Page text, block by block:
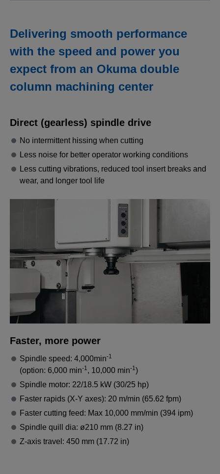
Delivering smooth performance
with the speed and power you
expect from an Okuma double
column machining center
Direct (gearless) spindle drive
No intermittent hissing when cutting
Less noise for better operator working conditions
Less cutting vibrations, reduced tool insert breaks and
wear, and longer tool life
Faster, more power
Spindle speed: 4,000min-1
(option: 6,000 min-1 , 10,000 min-1 )
Spindle motor: 22/18.5 kW (30/25 hp)
Faster rapids (X-Y axes): 20 m/min (65.62 fpm)
Faster cutting feed: Max 10,000 mm/min (394 ipm)
Spindle quill dia: ø210 mm (8.27 in)
Z-axis travel: 450 mm (17.72 in)